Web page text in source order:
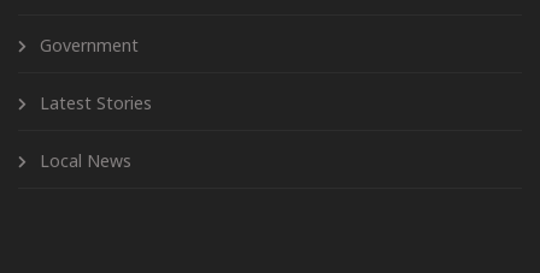
Government
Latest Stories
Local News